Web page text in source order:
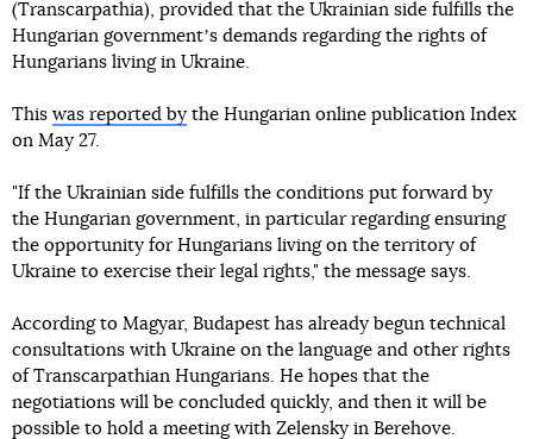
(Transcarpathia), provided that the Ukrainian side fulfills the
Hungarian governmentʼs demands regarding the rights of
Hungarians living in Ukraine.
This was reported by the Hungarian online publication Index
on May 27.
"If the Ukrainian side fulfills the conditions put forward by
the Hungarian government, in particular regarding ensuring
the opportunity for Hungarians living on the territory of
Ukraine to exercise their legal rights," the message says.
According to Magyar, Budapest has already begun technical
consultations with Ukraine on the language and other rights
of Transcarpathian Hungarians. He hopes that the
negotiations will be concluded quickly, and then it will be
possible to hold a meeting with Zelensky in Berehove.